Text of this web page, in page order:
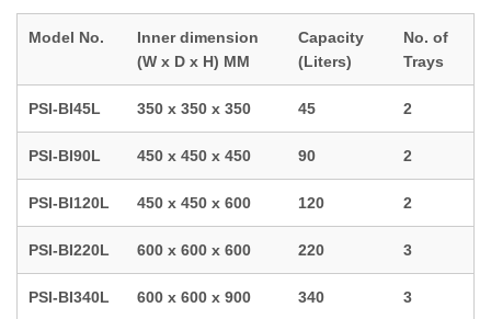
Model No.
Inner dimension
(W x D x H) MM
Capacity
(Liters)
No. of
Trays
PSI-BI45L 350 x 350 x 350 45 2
PSI-BI90L 450 x 450 x 450 90 2
PSI-BI120L 450 x 450 x 600 120 2
PSI-BI220L 600 x 600 x 600 220 3
PSI-BI340L 600 x 600 x 900 340 3